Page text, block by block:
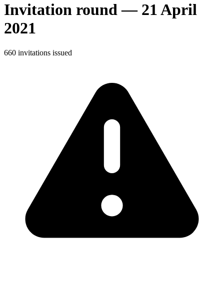
Invitation round — 21 April
2021
660 invitations issued